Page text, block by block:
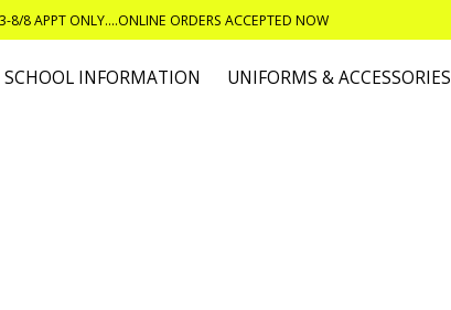
8/8 APPT ONLY....ONLINE ORDERS ACCEPTED NOW
SCHOOL INFORMATION UNIFORMS & ACCESSORIES